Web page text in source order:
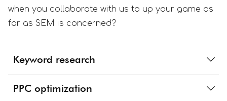
when you collaborate with us to up your game as
far as SEM is concerned?
Keyword research
PPC optimization